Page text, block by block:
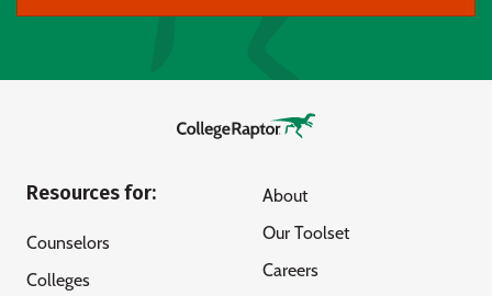
Resources for:
Counselors
Colleges
About
Our Toolset
Careers